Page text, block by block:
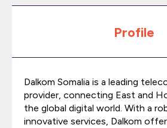
Profile
Dalkom Somalia is a leading
provider, connecting East and
the global digital world. With a
innovative services, Dalkom